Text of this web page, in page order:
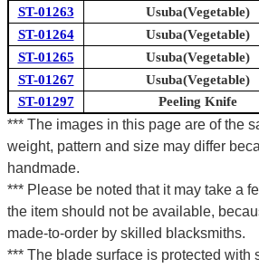
ST-01263
Usuba(Vegetable)
ST-01264
Usuba(Vegetable)
ST-01265
Usuba(Vegetable)
ST-01267
Usuba(Vegetable)
ST-01297
Peeling Knife
*** The images in this page are of the
weight, pattern and size may differ
handmade.
*** Please be noted that it may take a
the item should not be available,
made-to-order by skilled blacksmiths.
*** The blade surface is protected with